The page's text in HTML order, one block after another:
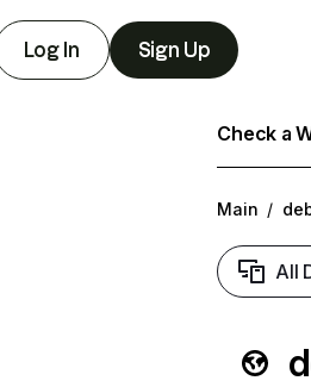
Log In Sign Up
Check a
Main /
All